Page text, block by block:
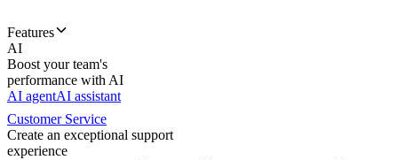
Features
AI
Boost your team's
performance with AI
AI agentAI assistant
Customer Service
Create an exceptional support
experience